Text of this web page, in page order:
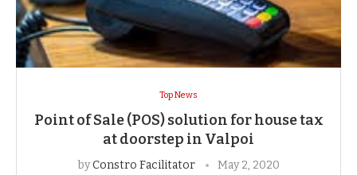
Top News
Point of Sale (POS) solution for house tax
at doorstep in Valpoi
byConstro Facilitator May 2, 2020